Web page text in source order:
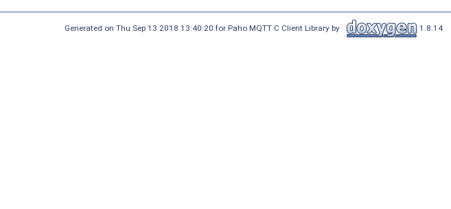
Generated on Thu Sep 13 2018 13:40:20 for Paho MQTT C Client Library by 1.8.14